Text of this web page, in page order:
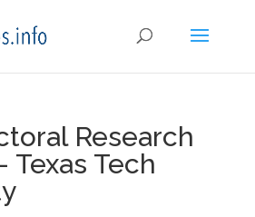
Research
Texas Tech